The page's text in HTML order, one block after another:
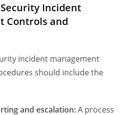
Incident
Controls and
incident management
should include the
and escalation:A process